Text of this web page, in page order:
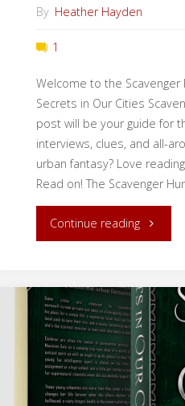
By Heather Hayden
1
Welcome to the
Secrets in Our Cities
post will be your guide for
interviews, clues, and all-
urban fantasy? Love
Read on! The Scavenger
Continue reading"Secrets
Our
Cities
Hunt: